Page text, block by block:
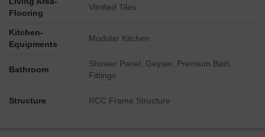
Towers A, B, C are positioned closest to the main external road
on the south.
Green buffer sections along the property's edge help reduce
outside noise.
the external road.
The internal road creates some separation between
Flooring
Vitrified Tiles
Kitchen-
Equipments
Modular Kitchen
Bathroom
Shower Panel, Geyser, Premium Bath
Fittings
Structure RCC Frame Structure